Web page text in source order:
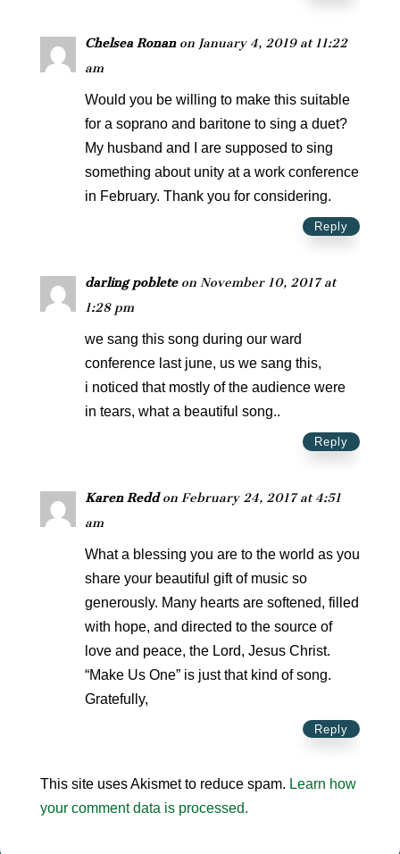
Chelsea Ronan on January 4, 2019 at 11:22
am
Would you be willing to make this suitable
for a soprano and baritone to sing a duet?
My husband and I are supposed to sing
something about unity at a work conference
in February. Thank you for considering.
Reply
darling poblete on November 10, 2017 at
1:28 pm
we sang this song during our ward
conference last june, us we sang this,
i noticed that mostly of the audience were
in tears, what a beautiful song..
Reply
Karen Redd on February 24, 2017 at 4:51
am
What a blessing you are to the world as you
share your beautiful gift of music so
generously. Many hearts are softened, filled
with hope, and directed to the source of
love and peace, the Lord, Jesus Christ.
“Make Us One” is just that kind of song.
Gratefully,
Reply
This site uses Akismet to reduce spam. Learn how
your comment data is processed.